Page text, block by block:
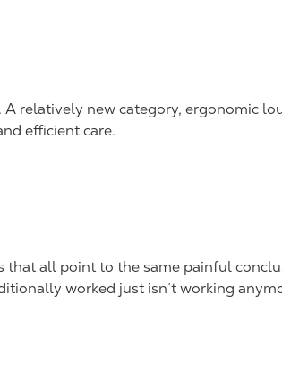
relatively new category, ergonomic
efficient care.
that all point to the same painful
worked just isn’t working